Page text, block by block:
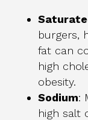
burgers,
fat can
high
obesity.
Sodium:
high salt